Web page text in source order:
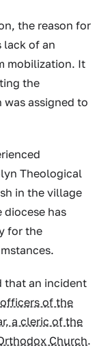
the reason for
lack of an
mobilization. It
the
assigned to
Theological
in the village
diocese has
for the
that an incident
officers of the
a cleric of the
Church.